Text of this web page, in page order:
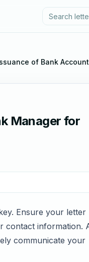
of Bank
Manager for
Ensure your letter
contact information.
communicate your